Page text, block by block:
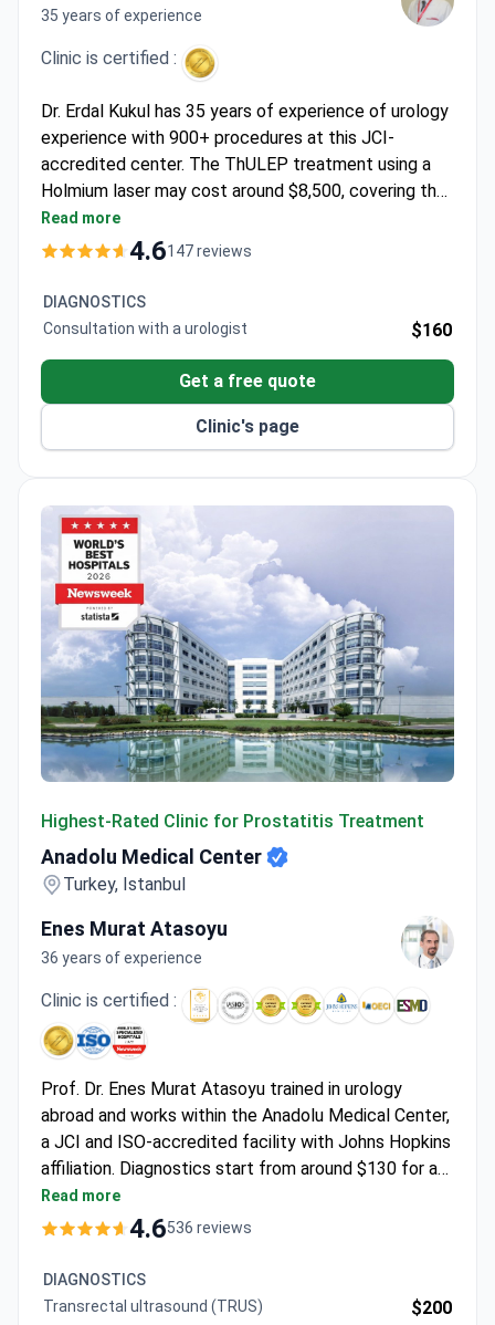
35 years of experience
Clinic is certified :
Dr. Erdal Kukul has 35 years of experience of urology
experience with 900+ procedures at this JCI-
accredited center. The ThULEP treatment using a
Holmium laser may cost around $8,500, covering the
surgery, 2 days hospital stay, urodynamic study, and
cystoscopy. Diagnostics start from $110 for a
runs around $3,000.
Read more
4.6147 reviews
DIAGNOSTICS
Consultation with a urologist
$160
Get a free quote
Clinic's page
Highest-Rated Clinic for Prostatitis Treatment
Anadolu Medical Center
Turkey, Istanbul
Enes Murat Atasoyu
36 years of experience
Clinic is certified :
Prof. Dr. Enes Murat Atasoyu trained in urology
abroad and works within the Anadolu Medical Center,
a JCI and ISO-accredited facility with Johns Hopkins
affiliation. Diagnostics start from around $130 for a
nephrologist consultation, with advanced tests like a
prostate MRI around $340. Minimally invasive
which typically runs $18,500–$23,000 and covers 4
hospital nights, pre-op tests, and follow-up.
Read more
4.6536 reviews
DIAGNOSTICS
Transrectal ultrasound (TRUS)
$200